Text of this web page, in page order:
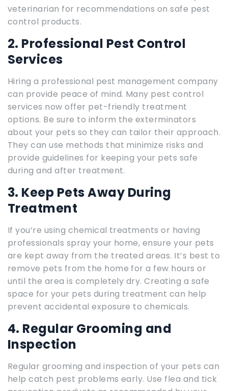
veterinarian for recommendations on safe pest
control products.
2. Professional Pest Control
Services
Hiring a professional pest management company
can provide peace of mind. Many pest control
services now offer pet-friendly treatment
options. Be sure to inform the exterminators
about your pets so they can tailor their approach.
They can use methods that minimize risks and
provide guidelines for keeping your pets safe
during and after treatment.
3. Keep Pets Away During
Treatment
If you’re using chemical treatments or having
professionals spray your home, ensure your pets
are kept away from the treated areas. It’s best to
remove pets from the home for a few hours or
until the area is completely dry. Creating a safe
space for your pets during treatment can help
prevent accidental exposure to chemicals.
4. Regular Grooming and
Inspection
Regular grooming and inspection of your pets can
help catch pest problems early. Use flea and tick